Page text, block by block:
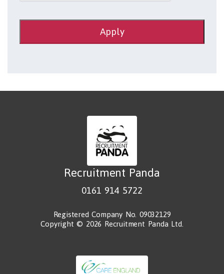
Apply
Recruitment Panda
0161 914 5722
Registered Company No. 09032129
Copyright © 2026 Recruitment Panda Ltd.